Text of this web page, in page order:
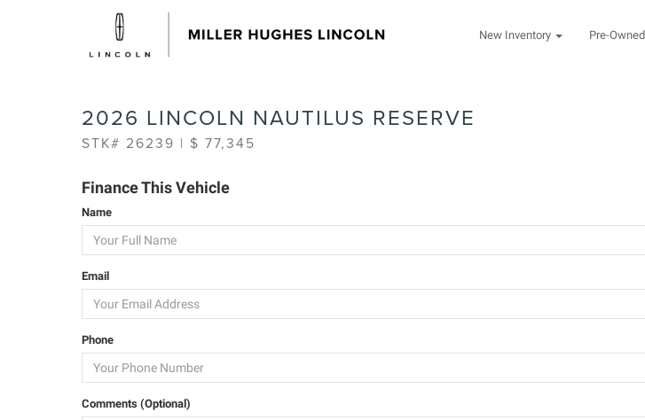
New Inventory Pre-Owned
2026 LINCOLN NAUTILUS RESERVE
STK# 26239 | $ 77,345
Finance This Vehicle
Name
Email
Phone
Comments (Optional)